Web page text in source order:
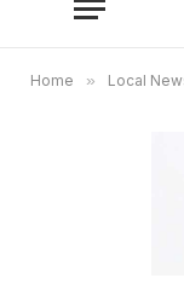
Home » Local